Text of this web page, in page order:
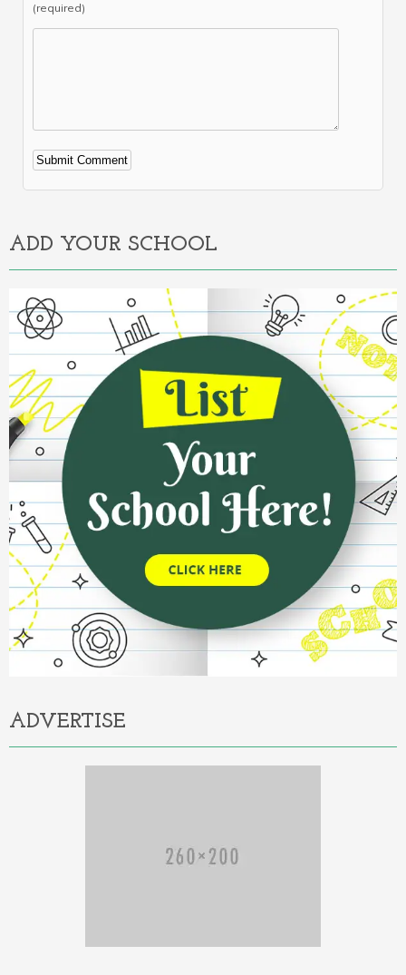
(required)
Alternative:
ADD YOUR SCHOOL
ADVERTISE